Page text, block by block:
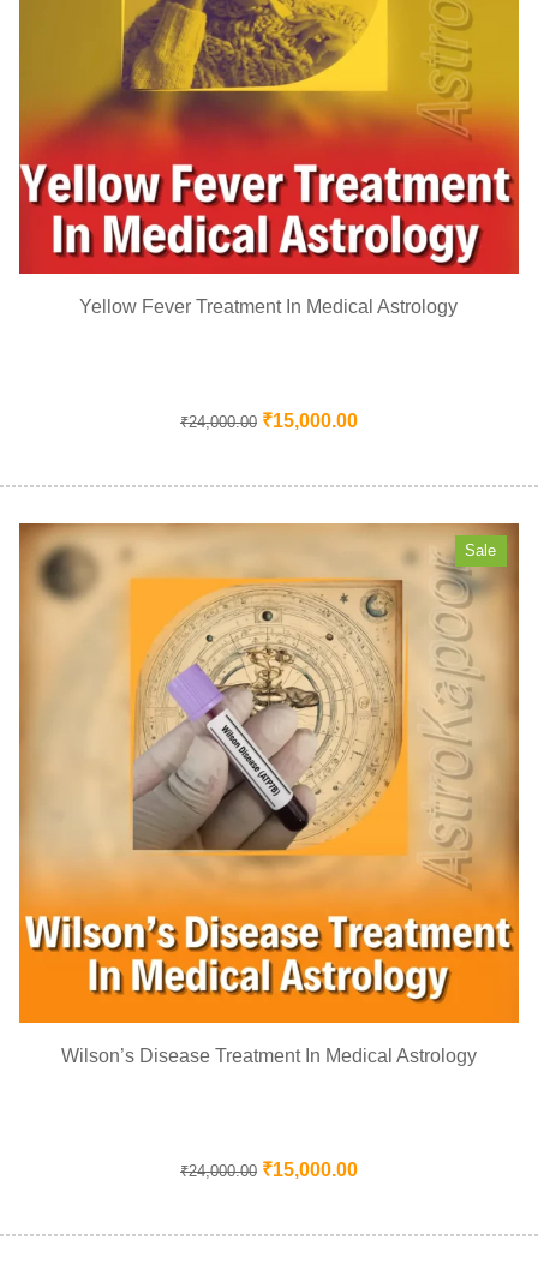
Yellow Fever Treatment In Medical Astrology
₹24,000.00 ₹15,000.00
Sale
Wilson’s Disease Treatment In Medical Astrology
₹24,000.00 ₹15,000.00